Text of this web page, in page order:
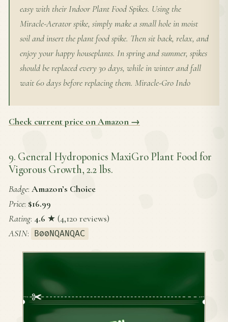
easy with their Indoor Plant Food Spikes. Using the
Miracle-Aerator spike, simply make a small hole in moist
soil and insert the plant food spike. Then sit back, relax, and
enjoy your happy houseplants. In spring and summer, spikes
should be replaced every 30 days, while in winter and fall
wait 60 days before replacing them. Miracle-Gro Indo
Check current price on Amazon →
9. General Hydroponics MaxiGro Plant Food for
Vigorous Growth, 2.2 lbs.
Badge: Amazon’s Choice
Price: $16.99
Rating: 4.6 ★ (4,120 reviews)
ASIN: B00NQANQAC